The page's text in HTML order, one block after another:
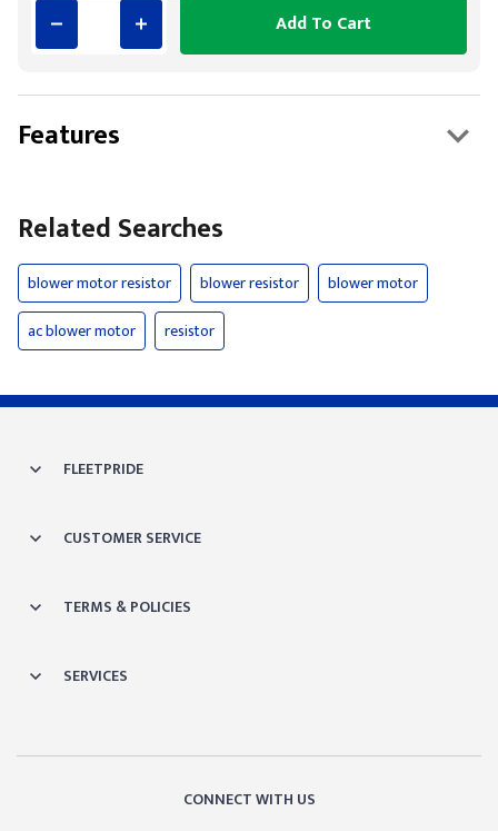
Add To Cart
Features
Related Searches
blower motor resistor blower resistor
blower motor
ac blower motor
resistor
FLEETPRIDE
CUSTOMER SERVICE
TERMS & POLICIES
SERVICES
CONNECT WITH US